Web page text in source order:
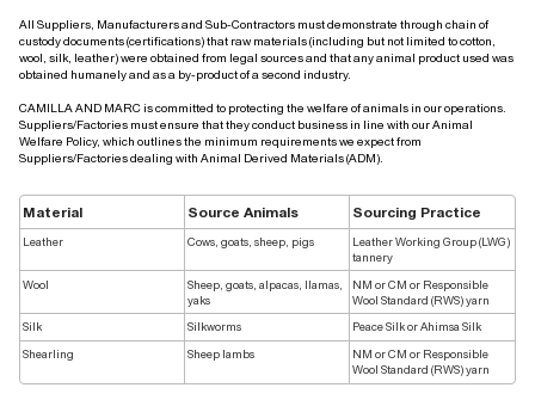
All Suppliers, Manufacturers and Sub-Contractors must demonstrate through chain of
custody documents (certifications) that raw materials (including but not limited to cotton,
wool, silk, leather) were obtained from legal sources and that any animal product used was
obtained humanely and as a by-product of a second industry.
CAMILLA AND MARC is committed to protecting the welfare of animals in our operations.
Suppliers/Factories must ensure that they conduct business in line with our Animal
Welfare Policy, which outlines the minimum requirements we expect from
Suppliers/Factories dealing with Animal Derived Materials (ADM).
Material Source Animals Sourcing Practice
Leather Cows, goats, sheep, pigs
Leather Working Group (LWG)
tannery
Wool
Sheep, goats, alpacas, llamas,
yaks
NM or CM or Responsible
Wool Standard (RWS) yarn
Silk
Silkworms
Peace Silk or Ahimsa Silk
Shearling
Sheep lambs
NM or CM or Responsible
Wool Standard (RWS) yarn